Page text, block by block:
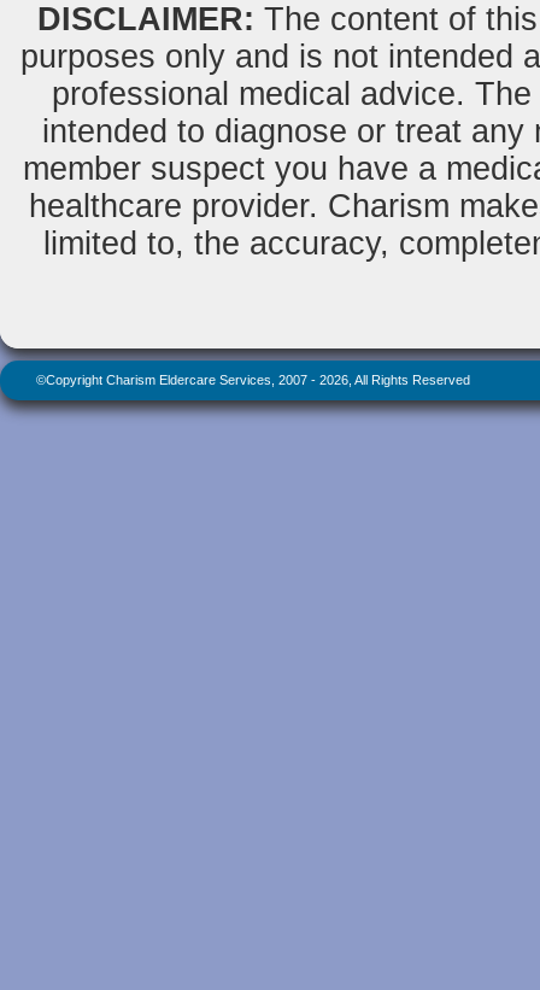
DISCLAIMER: The content of
purposes only and is not intended
professional medical advice.
intended to diagnose or treat
member suspect you have a
healthcare provider. Charism
limited to, the accuracy,
©Copyright Charism Eldercare Services, 2007 - 2026, All Rights Reserved